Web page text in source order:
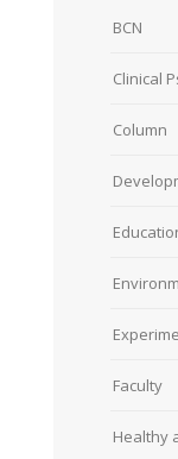
BCN
Clinical
Column
Faculty
Healthy